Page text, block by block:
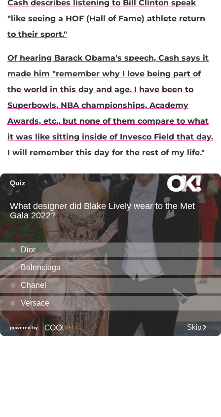
Cash describes listening to Bill Clinton speak
"like seeing a HOF (Hall of Fame) athlete return
to their sport."
Of hearing Barack Obama's speech, Cash says it
made him "remember why I love being part of
the world in this day and age. I have been to
Superbowls, NBA championships, Academy
Awards, etc., but none of them compare to what
it was like sitting inside of Invesco Field that day.
I will remember this day for the rest of my life."